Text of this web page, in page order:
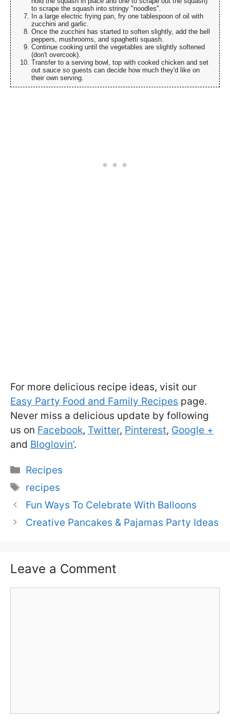
to scrape the squash into stringy "noodles".
In a large electric frying pan, fry one tablespoon of oil with
zucchini and garlic.
Once the zucchini has started to soften slightly, add the bell
peppers, mushrooms, and spaghetti squash.
Continue cooking until the vegetables are slightly softened
(don't overcook).
Transfer to a serving bowl, top with cooked chicken and set
out sauce so guests can decide how much they'd like on
their own serving.
For more delicious recipe ideas, visit our
Easy Party Food and Family Recipes page.
Never miss a delicious update by following
us on Facebook, Twitter, Pinterest, Google +
and Bloglovin’.
Categories
Recipes
Tags
recipes
Fun Ways To Celebrate With Balloons
Creative Pancakes & Pajamas Party Ideas
Leave a Comment